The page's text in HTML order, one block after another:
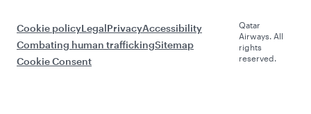
Cookie policyLegalPrivacyAccessibility
Combating human traffickingSitemap
Cookie Consent
Qatar
Airways. All
rights
reserved.